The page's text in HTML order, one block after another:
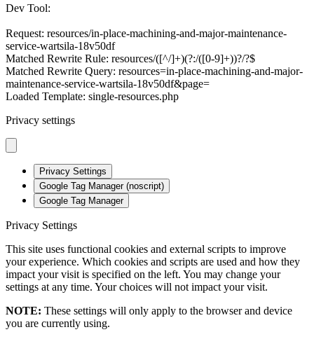
Dev Tool:
Request: resources/in-place-machining-and-major-maintenance-
service-wartsila-18v50df
Matched Rewrite Rule: resources/([^/]+)(?:/([0-9]+))?/?$
Matched Rewrite Query: resources=in-place-machining-and-major-
maintenance-service-wartsila-18v50df&page=
Loaded Template: single-resources.php
Privacy settings
Privacy Settings
Google Tag Manager (noscript)
Google Tag Manager
Privacy Settings
This site uses functional cookies and external scripts to improve
your experience. Which cookies and scripts are used and how they
impact your visit is specified on the left. You may change your
settings at any time. Your choices will not impact your visit.
NOTE: These settings will only apply to the browser and device
you are currently using.